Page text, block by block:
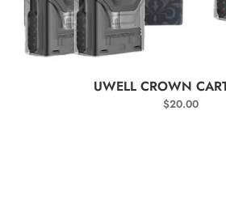
SELECT OPTIONS
UWELL CROWN
$20.00